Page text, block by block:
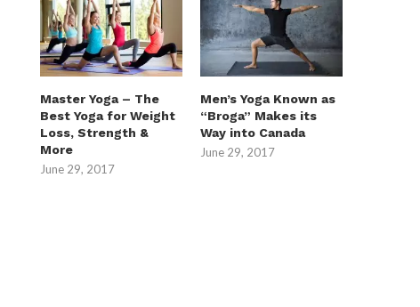
Master Yoga – The
Best Yoga for Weight
Loss, Strength &
More
June 29, 2017
Men’s Yoga Known as
“Broga” Makes its
Way into Canada
June 29, 2017